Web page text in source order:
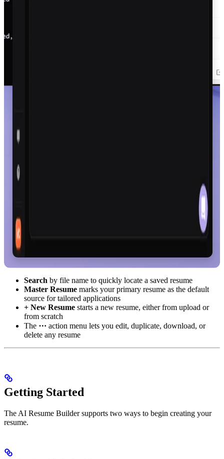
Search by file name to quickly locate a saved resume
Master Resume marks your primary resume as the default
source for tailored applications
+ New Resume starts a new resume, either from upload or
from scratch
The ⋯ action menu lets you edit, duplicate, download, or
delete any resume
Getting Started
The AI Resume Builder supports two ways to begin creating your
resume.